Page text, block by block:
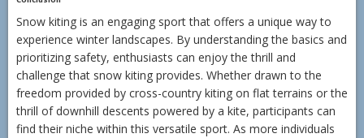
Snow kiting is an engaging sport that offers a unique way to
experience winter landscapes. By understanding the basics and
prioritizing safety, enthusiasts can enjoy the thrill and
challenge that snow kiting provides. Whether drawn to the
freedom provided by cross-country kiting on flat terrains or the
thrill of downhill descents powered by a kite, participants can
find their niche within this versatile sport. As more individuals